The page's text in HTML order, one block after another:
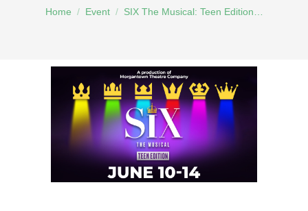
You are here:
Home Event SIX The Musical: Teen Edition…